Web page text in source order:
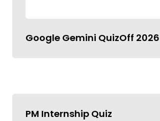
Google Gemini QuizOff 2026
PM Internship Quiz